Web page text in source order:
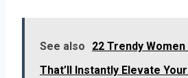
See also
22 Trendy
That’ll Instantly Elevate